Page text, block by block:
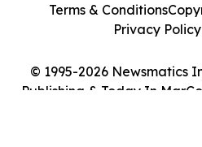
© 1995-2026 Newsmatics
Publishing & Today In
Terms & Conditions
Privacy Policy